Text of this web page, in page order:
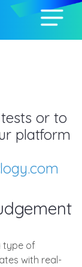
or to
platform
type of
with real-